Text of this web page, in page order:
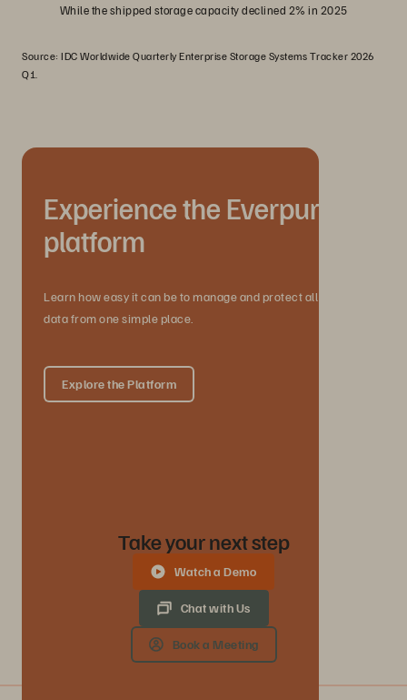
While the shipped storage capacity declined 2% in 2025
Source: IDC Worldwide Quarterly Enterprise Storage Systems Tracker 2026
Q1.
Experience the Everpure
platform
Learn how easy it can be to manage and protect all your
data from one simple place.
Explore the Platform
Take your next step
Watch a Demo
Chat with Us
Book a Meeting